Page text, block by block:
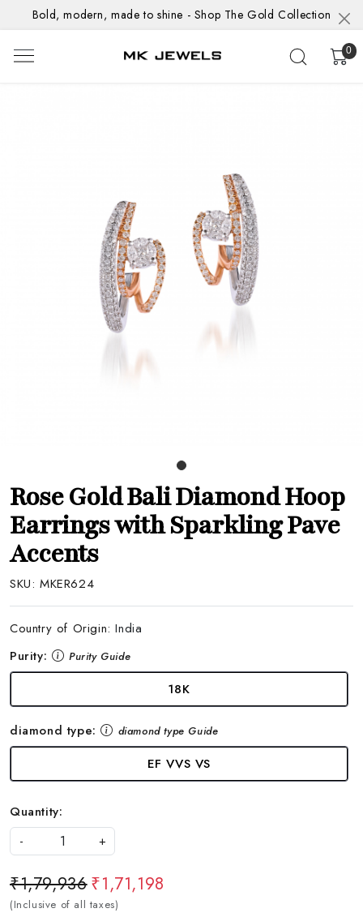
Bold, modern, made to shine - Shop The Gold Collection
0
Rose Gold Bali Diamond Hoop
Earrings with Sparkling Pave
Accents
SKU: MKER624
Country of Origin:India
Purity:
Purity Guide
18K
diamond type: diamond type Guide
EF VVS VS
Quantity:
-
+
₹1,79,936₹1,71,198
(Inclusive of all taxes)